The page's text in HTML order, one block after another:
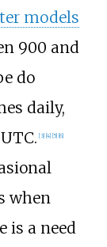
models
900 and
do
daily,
[3] [4] [5] [6]
when
is a need